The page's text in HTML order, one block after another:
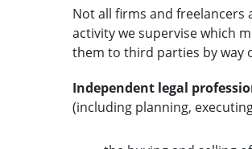
Not all firms and freelancers
activity we supervise which
them to third parties by way
Independent legal
(including planning,